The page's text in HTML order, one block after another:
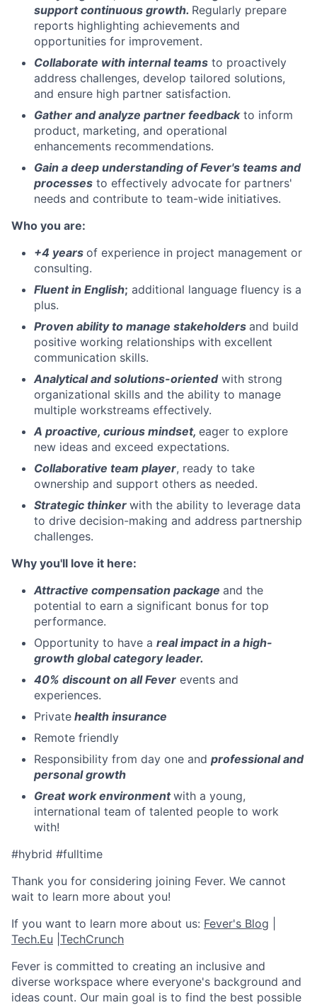
support continuous growth. Regularly prepare
reports highlighting achievements and
opportunities for improvement.
Collaborate with internal teams to proactively
address challenges, develop tailored solutions,
and ensure high partner satisfaction.
Gather and analyze partner feedbackto inform
product, marketing, and operational
enhancements recommendations.
Gain a deep understanding of Fever's teams and
processes to effectively advocate for partners'
needs and contribute to team-wide initiatives.
Who you are:
+4 years of experience in project management or
consulting.
Fluent in English; additional language fluency is a
plus.
Proven ability to manage stakeholders and build
positive working relationships with excellent
communication skills.
Analytical and solutions-oriented with strong
organizational skills and the ability to manage
multiple workstreams effectively.
A proactive, curious mindset, eager to explore
new ideas and exceed expectations.
Collaborative team player, ready to take
ownership and support others as needed.
Strategic thinker with the ability to leverage data
to drive decision-making and address partnership
challenges.
Why you'll love it here:
Attractive compensation package and the
potential to earn a significant bonus for top
performance.
Opportunity to have a real impact in a high-
growth global category leader.
40% discount on all Fever events and
experiences.
Private health insurance
Remote friendly
Responsibility from day one and professional and
personal growth
Great work environmentwith a young,
international team of talented people to work
with!
#hybrid #fulltime
Thank you for considering joining Fever. We cannot
wait to learn more about you!
If you want to learn more about us: Fever's Blog
Tech.Eu TechCrunch
Fever is committed to creating an inclusive and
diverse workspace where everyone's background and
ideas count. Our main goal is to find the best possible